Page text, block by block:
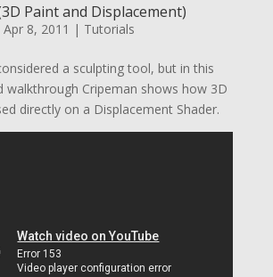
Paint and Displacement)
Apr 8, 2011 | Tutorials
a sculpting tool, but in this
walkthrough Cripeman shows how 3D
directly on a Displacement Shader.